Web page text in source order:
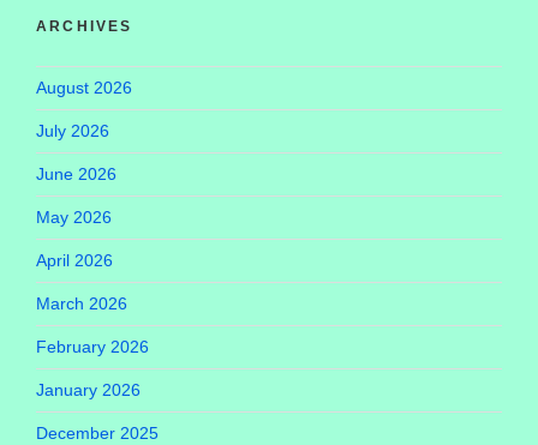
ARCHIVES
August 2026
July 2026
June 2026
May 2026
April 2026
March 2026
February 2026
January 2026
December 2025